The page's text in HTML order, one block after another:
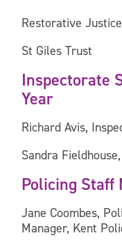
Restorative
St Giles Trust
Inspectorate
Year
Richard Avis,
Sandra
Policing Staff
Jane Coombes,
Manager, Kent